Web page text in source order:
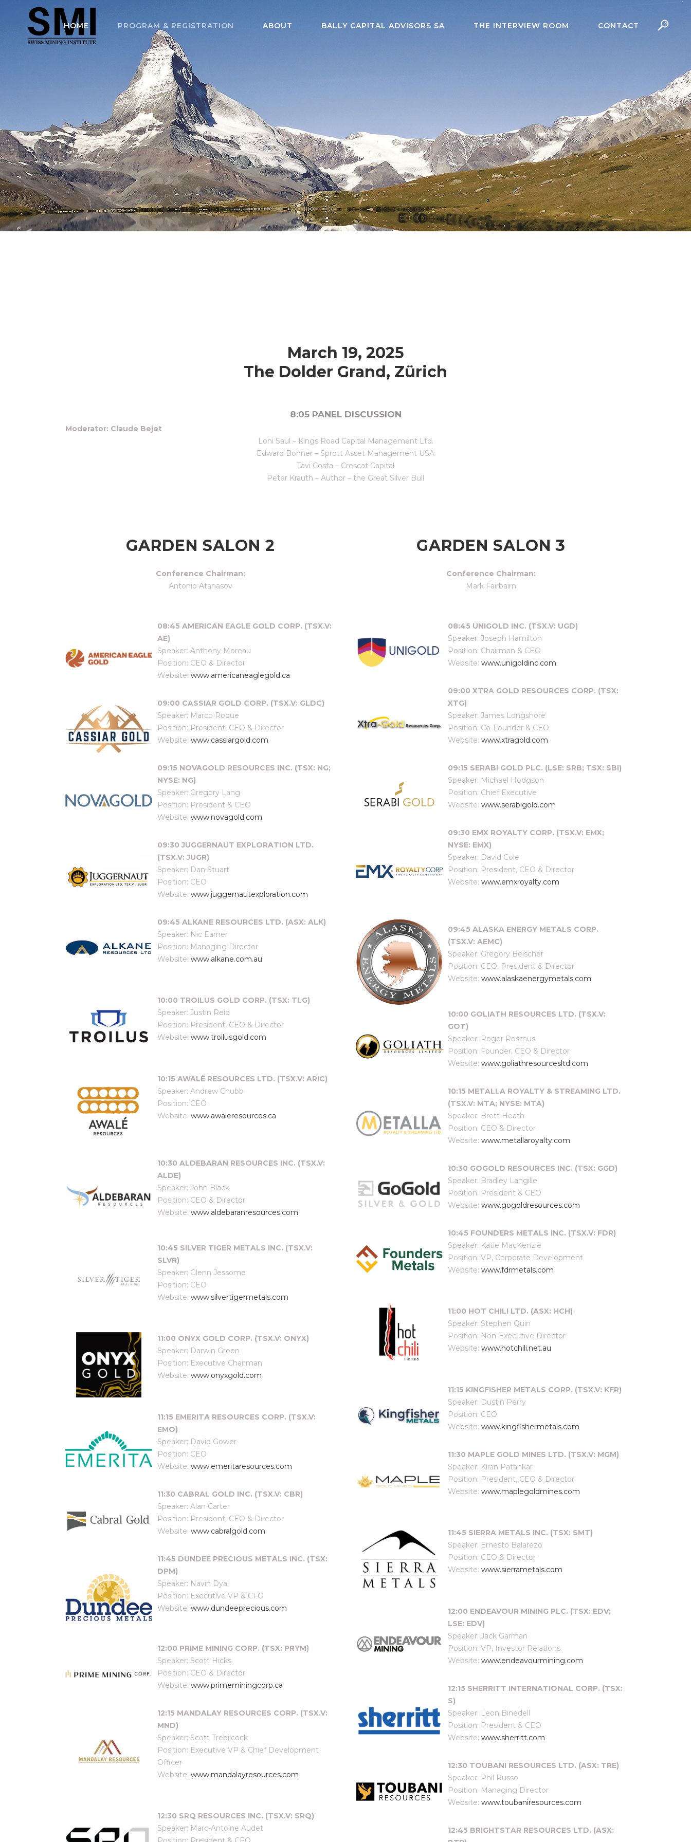
HOME PROGRAM & REGISTRATION ABOUT BALLY CAPITAL ADVISORS SA THE INTERVIEW ROOM CONTACT
March 19, 2025
The Dolder Grand, Zürich
8:05 PANEL DISCUSSION
Moderator: Claude Bejet
Loni Saul – Kings Road Capital Management Ltd.
Edward Bonner – Sprott Asset Management USA
Tavi Costa – Crescat Capital
Peter Krauth – Author – the Great Silver Bull
GARDEN SALON 2
Conference Chairman:
Antonio Atanasov
08:45 AMERICAN EAGLE GOLD CORP. (TSX.V:
AE)
Speaker: Anthony Moreau
Position: CEO & Director
Website: www.americaneaglegold.ca
09:00 CASSIAR GOLD CORP. (TSX.V: GLDC)
Speaker: Marco Roque
Position: President, CEO & Director
Website: www.cassiargold.com
09:15 NOVAGOLD RESOURCES INC. (TSX: NG;
NYSE: NG)
Speaker: Gregory Lang
Position: President & CEO
Website: www.novagold.com
09:30 JUGGERNAUT EXPLORATION LTD.
(TSX.V: JUGR)
Speaker: Dan Stuart
Position: CEO
Website: www.juggernautexploration.com
09:45 ALKANE RESOURCES LTD. (ASX: ALK)
Speaker: Nic Earner
Position: Managing Director
Website: www.alkane.com.au
10:00 TROILUS GOLD CORP. (TSX: TLG)
Speaker: Justin Reid
Position: President, CEO & Director
Website: www.troilusgold.com
10:15 AWALÉ RESOURCES LTD. (TSX.V: ARIC)
Speaker: Andrew Chubb
Position: CEO
Website: www.awaleresources.ca
10:30 ALDEBARAN RESOURCES INC. (TSX.V:
ALDE)
Speaker: John Black
Position: CEO & Director
Website: www.aldebaranresources.com
10:45 SILVER TIGER METALS INC. (TSX.V:
SLVR)
Speaker: Glenn Jessome
Position: CEO
Website: www.silvertigermetals.com
11:00 ONYX GOLD CORP. (TSX.V: ONYX)
Speaker: Darwin Green
Position: Executive Chairman
Website: www.onyxgold.com
11:15 EMERITA RESOURCES CORP. (TSX.V:
EMO)
Speaker: David Gower
Position: CEO
Website: www.emeritaresources.com
11:30 CABRAL GOLD INC. (TSX.V: CBR)
Speaker: Alan Carter
Position: President, CEO & Director
Website: www.cabralgold.com
11:45 DUNDEE PRECIOUS METALS INC. (TSX:
DPM)
Speaker: Navin Dyal
Position: Executive VP & CFO
Website: www.dundeeprecious.com
12:00 PRIME MINING CORP. (TSX: PRYM)
Speaker: Scott Hicks
Position: CEO & Director
Website: www.primeminingcorp.ca
12:15 MANDALAY RESOURCES CORP. (TSX.V:
MND)
Speaker: Scott Trebilcock
Position: Executive VP & Chief Development
Officer
Website: www.mandalayresources.com
12:30 SRQ RESOURCES INC. (TSX.V: SRQ)
Speaker: Marc-Antoine Audet
GARDEN SALON 3
Conference Chairman:
Mark Fairbairn
08:45 UNIGOLD INC. (TSX.V: UGD)
Speaker: Joseph Hamilton
Position: Chairman & CEO
Website: www.unigoldinc.com
09:00 XTRA GOLD RESOURCES CORP. (TSX:
XTG)
Speaker: James Longshore
Position: Co-Founder & CEO
Website: www.xtragold.com
09:15 SERABI GOLD PLC. (LSE: SRB; TSX: SBI)
Speaker: Michael Hodgson
Position: Chief Executive
Website: www.serabigold.com
09:30 EMX ROYALTY CORP. (TSX.V: EMX;
NYSE: EMX)
Speaker: David Cole
Position: President, CEO & Director
Website: www.emxroyalty.com
09:45 ALASKA ENERGY METALS CORP.
(TSX.V: AEMC)
Speaker: Gregory Beischer
Position: CEO, President & Director
Website: www.alaskaenergymetals.com
10:00 GOLIATH RESOURCES LTD. (TSX.V:
GOT)
Speaker: Roger Rosmus
Position: Founder, CEO & Director
Website: www.goliathresourcesltd.com
10:15 METALLA ROYALTY & STREAMING LTD.
(TSX.V: MTA; NYSE: MTA)
Speaker: Brett Heath
Position: CEO & Director
Website: www.metallaroyalty.com
10:30 GOGOLD RESOURCES INC. (TSX: GGD)
Speaker: Bradley Langille
Position: President & CEO
Website: www.gogoldresources.com
10:45 FOUNDERS METALS INC. (TSX.V: FDR)
Speaker: Katie MacKenzie
Position: VP, Corporate Development
Website: www.fdrmetals.com
11:00 HOT CHILI LTD. (ASX: HCH)
Speaker: Stephen Quin
Position: Non-Executive Director
Website: www.hotchili.net.au
11:15 KINGFISHER METALS CORP. (TSX.V: KFR)
Speaker: Dustin Perry
Position: CEO
Website: www.kingfishermetals.com
11:30 MAPLE GOLD MINES LTD. (TSX.V: MGM)
Speaker: Kiran Patankar
Position: President, CEO & Director
Website: www.maplegoldmines.com
11:45 SIERRA METALS INC. (TSX: SMT)
Speaker: Ernesto Balarezo
Position: CEO & Director
Website: www.sierrametals.com
12:00 ENDEAVOUR MINING PLC. (TSX: EDV;
LSE: EDV)
Speaker: Jack Garman
Position: VP, Investor Relations
Website: www.endeavourmining.com
12:15 SHERRITT INTERNATIONAL CORP. (TSX:
S)
Speaker: Leon Binedell
Position: President & CEO
Website: www.sherritt.com
12:30 TOUBANI RESOURCES LTD. (ASX: TRE)
Speaker: Phil Russo
Position: Managing Director
Website: www.toubaniresources.com
12:45 BRIGHTSTAR RESOURCES LTD. (ASX: